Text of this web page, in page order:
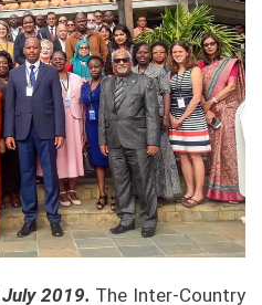
July 2019. The Inter-Country